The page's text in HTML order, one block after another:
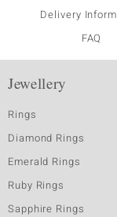
Delivery
FAQ
Jewellery
Rings
Diamond Rings
Emerald Rings
Ruby Rings
Sapphire Rings